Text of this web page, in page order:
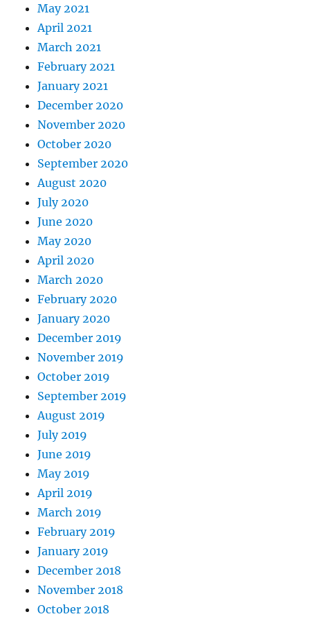
May 2021
April 2021
March 2021
February 2021
January 2021
December 2020
November 2020
October 2020
September 2020
August 2020
July 2020
June 2020
May 2020
April 2020
March 2020
February 2020
January 2020
December 2019
November 2019
October 2019
September 2019
August 2019
July 2019
June 2019
May 2019
April 2019
March 2019
February 2019
January 2019
December 2018
November 2018
October 2018